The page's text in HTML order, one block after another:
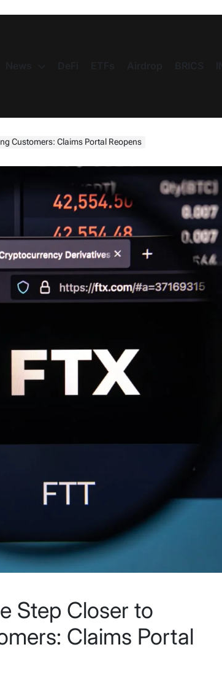
Customers: Claims Portal Reopens
Step Closer to
Claims Portal